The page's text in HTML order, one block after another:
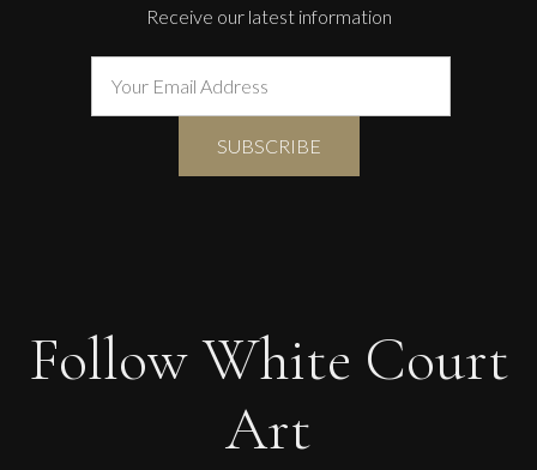
Receive our latest information
Follow White Court
Art